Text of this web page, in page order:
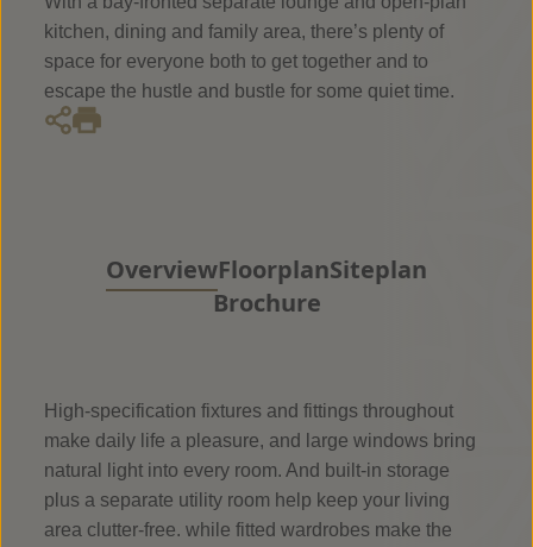
kitchen, dining and family area, there’s plenty of
space for everyone both to get together and to
escape the hustle and bustle for some quiet time.
OverviewFloorplanSiteplan
Brochure
High-specification fixtures and fittings throughout
make daily life a pleasure, and large windows bring
natural light into every room. And built-in storage
plus a separate utility room help keep your living
area clutter-free. while fitted wardrobes make the